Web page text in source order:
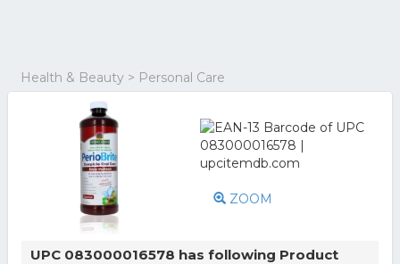
Health & Beauty > Personal Care
ZOOM
UPC 083000016578 has following Product